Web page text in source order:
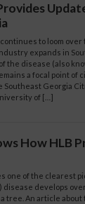
to loom over
expands in
the disease (also
a focal point of
Southeast Georgia
of […]
How HLB
one of the clearest
disease develops
tree. An article